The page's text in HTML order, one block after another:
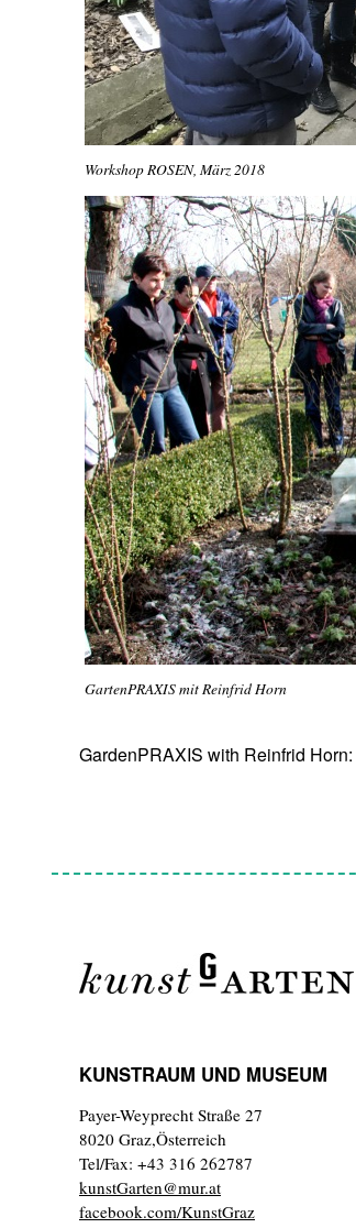
Workshop ROSEN, März 2018
GartenPRAXIS mit Reinfrid Horn
GardenPRAXIS with Reinfrid Horn:
KUNSTRAUM UND MUSEUM
Payer-Weyprecht Straße 27
8020 Graz,Österreich
Tel/Fax: +43 316 262787
kunstGarten@mur.at
facebook.com/KunstGraz